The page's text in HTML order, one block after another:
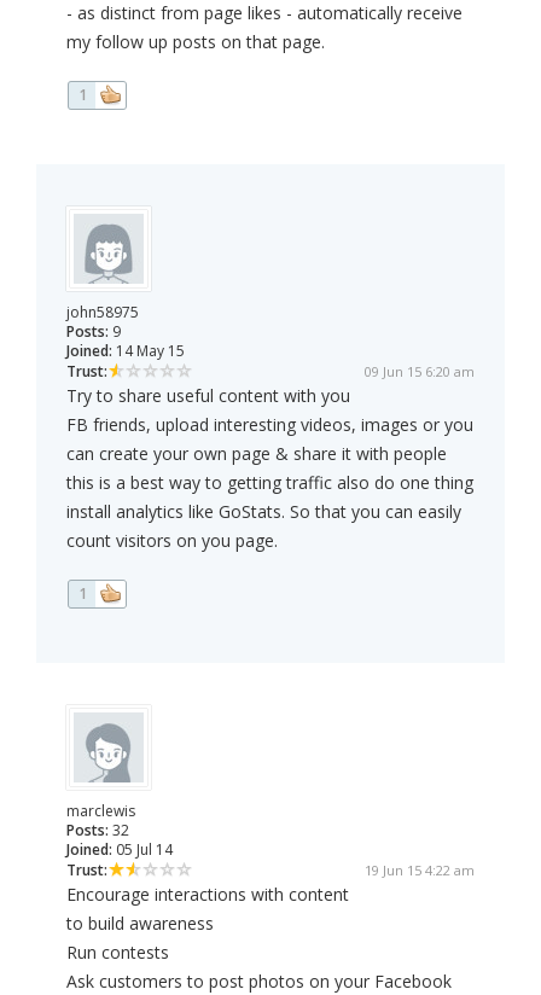
- as distinct from page likes - automatically receive
my follow up posts on that page.
1
john58975
Posts: 9
Joined: 14 May 15
Trust:
09 Jun 15 6:20 am
Try to share useful content with you
FB friends, upload interesting videos, images or you
can create your own page & share it with people
this is a best way to getting traffic also do one thing
install analytics like GoStats. So that you can easily
count visitors on you page.
1
marclewis
Posts: 32
Joined: 05 Jul 14
Trust:
19 Jun 15 4:22 am
Encourage interactions with content
to build awareness
Run contests
Ask customers to post photos on your Facebook